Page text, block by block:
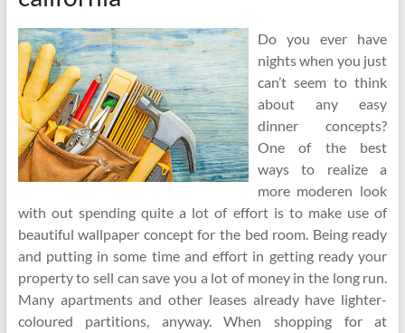
Do you ever have
nights when you just
can’t seem to think
about any easy
dinner concepts?
One of the best
ways to realize a
more moderen look
with out spending quite a lot of effort is to make use of
beautiful wallpaper concept for the bed room. Being ready
and putting in some time and effort in getting ready your
property to sell can save you a lot of money in the long run.
Many apartments and other leases already have lighter-
coloured partitions, anyway. When shopping for at